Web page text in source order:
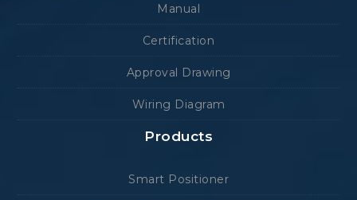
Manual
Certification
Approval Drawing
Wiring Diagram
Products
Smart Positioner